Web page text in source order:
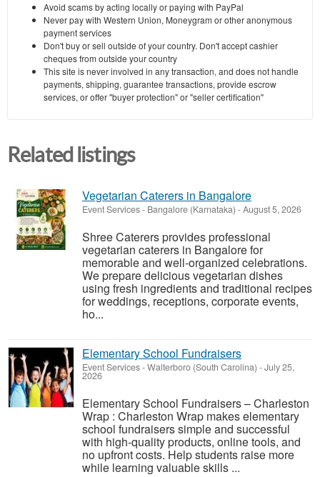
Avoid scams by acting locally or paying with PayPal
Never pay with Western Union, Moneygram or other anonymous
payment services
Don't buy or sell outside of your country. Don't accept cashier
cheques from outside your country
This site is never involved in any transaction, and does not handle
payments, shipping, guarantee transactions, provide escrow
services, or offer "buyer protection" or "seller certification"
Related listings
Vegetarian Caterers in Bangalore
Event Services- Bangalore (Karnataka) -August 5, 2026
Shree Caterers provides professional
vegetarian caterers in Bangalore for
memorable and well-organized celebrations.
We prepare delicious vegetarian dishes
using fresh ingredients and traditional recipes
for weddings, receptions, corporate events,
ho...
Elementary School Fundraisers
Event Services-Walterboro (South Carolina) -July 25,
2026
Elementary School Fundraisers – Charleston
Wrap : Charleston Wrap makes elementary
school fundraisers simple and successful
with high-quality products, online tools, and
no upfront costs. Help students raise more
while learning valuable skills ...